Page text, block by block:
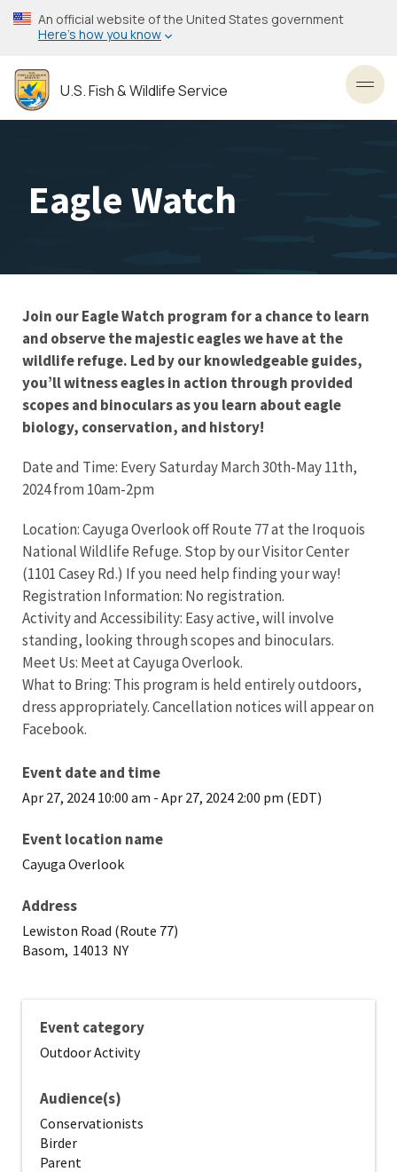
Skip
to
content
An official website of the United States government
Here’s how you know
U.S. Fish & Wildlife Service
Eagle Watch
Join our Eagle Watch program for a chance to learn
and observe the majestic eagles we have at the
wildlife refuge. Led by our knowledgeable guides,
you’ll witness eagles in action through provided
scopes and binoculars as you learn about eagle
biology, conservation, and history!
Date and Time: Every Saturday March 30th-May 11th,
2024 from 10am-2pm
Location: Cayuga Overlook off Route 77 at the Iroquois
National Wildlife Refuge. Stop by our Visitor Center
(1101 Casey Rd.) If you need help finding your way!
Registration Information: No registration.
Activity and Accessibility: Easy active, will involve
standing, looking through scopes and binoculars.
Meet Us: Meet at Cayuga Overlook.
What to Bring: This program is held entirely outdoors,
dress appropriately. Cancellation notices will appear on
Facebook.
Event date and time
Apr 27, 2024 10:00 am - Apr 27, 2024 2:00 pm (EDT)
Event location name
Cayuga Overlook
Address
Lewiston Road (Route 77)
Basom, 14013 NY
Event category
Outdoor Activity
Audience(s)
Conservationists
Birder
Parent